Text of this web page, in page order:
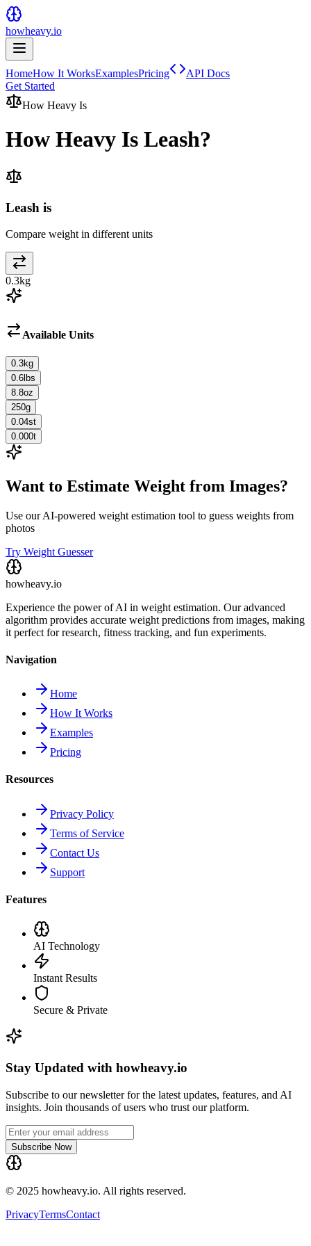
howheavy.io
HomeHow It WorksExamplesPricing
API Docs
Get Started
How Heavy Is
How Heavy Is Leash?
Leash is
Compare weight in different units
0.3kg
Available Units
0.3kg
0.6 lbs
8.8oz
250g
0.04st
0.000t
Want to Estimate Weight from Images?
Use our AI-powered weight estimation tool to guess weights from
photos
Try Weight Guesser
howheavy.io
Experience the power of AI in weight estimation. Our advanced
algorithm provides accurate weight predictions from images, making
it perfect for research, fitness tracking, and fun experiments.
Navigation
Home
How It Works
Examples
Pricing
Resources
Privacy Policy
Terms of Service
Contact Us
Support
Features
AI Technology
Instant Results
Secure & Private
Stay Updated with howheavy.io
Subscribe to our newsletter for the latest updates, features, and AI
insights. Join thousands of users who trust our platform.
Subscribe Now
© 2025 howheavy.io. All rights reserved.
PrivacyTermsContact